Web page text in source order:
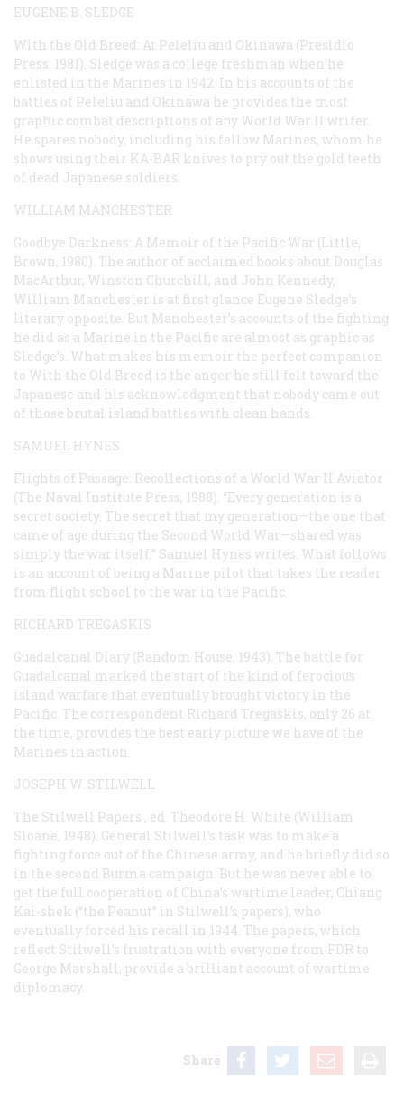
EUGENE B. SLEDGE
With the Old Breed: At Peleliu and Okinawa (Presidio
Press, 1981). Sledge was a college freshman when he
enlisted in the Marines in 1942. In his accounts of the
battles of Peleliu and Okinawa he provides the most
graphic combat descriptions of any World War II writer.
He spares nobody, including his fellow Marines, whom he
shows using their KA-BAR knives to pry out the gold teeth
of dead Japanese soldiers.
WILLIAM MANCHESTER
Goodbye Darkness: A Memoir of the Pacific War (Little,
Brown, 1980). The author of acclaimed books about Douglas
MacArthur, Winston Churchill, and John Kennedy,
William Manchester is at first glance Eugene Sledge’s
literary opposite. But Manchester’s accounts of the fighting
he did as a Marine in the Pacific are almost as graphic as
Sledge’s. What makes his memoir the perfect companion
to With the Old Breed is the anger he still felt toward the
Japanese and his acknowledgment that nobody came out
of those brutal island battles with clean hands.
SAMUEL HYNES
Flights of Passage: Recollections of a World War II Aviator
(The Naval Institute Press, 1988). “Every generation is a
secret society. The secret that my generation—the one that
came of age during the Second World War—shared was
simply the war itself,” Samuel Hynes writes. What follows
is an account of being a Marine pilot that takes the reader
from flight school to the war in the Pacific.
RICHARD TREGASKIS
Guadalcanal Diary (Random House, 1943). The battle for
Guadalcanal marked the start of the kind of ferocious
island warfare that eventually brought victory in the
Pacific. The correspondent Richard Tregaskis, only 26 at
the time, provides the best early picture we have of the
Marines in action.
JOSEPH W. STILWELL
The Stilwell Papers , ed. Theodore H. White (William
Sloane, 1948). General Stilwell’s task was to make a
fighting force out of the Chinese army, and he briefly did so
in the second Burma campaign. But he was never able to
get the full cooperation of China’s wartime leader, Chiang
Kai-shek (“the Peanut” in Stilwell’s papers), who
eventually forced his recall in 1944. The papers, which
reflect Stilwell’s frustration with everyone from FDR to
George Marshall, provide a brilliant account of wartime
diplomacy.
Share